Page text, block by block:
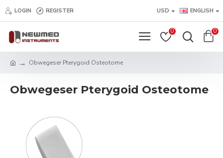
LOGIN REGISTER USD ENGLISH
0 0
Obwegeser Pterygoid Osteotome
Obwegeser Pterygoid Osteotome